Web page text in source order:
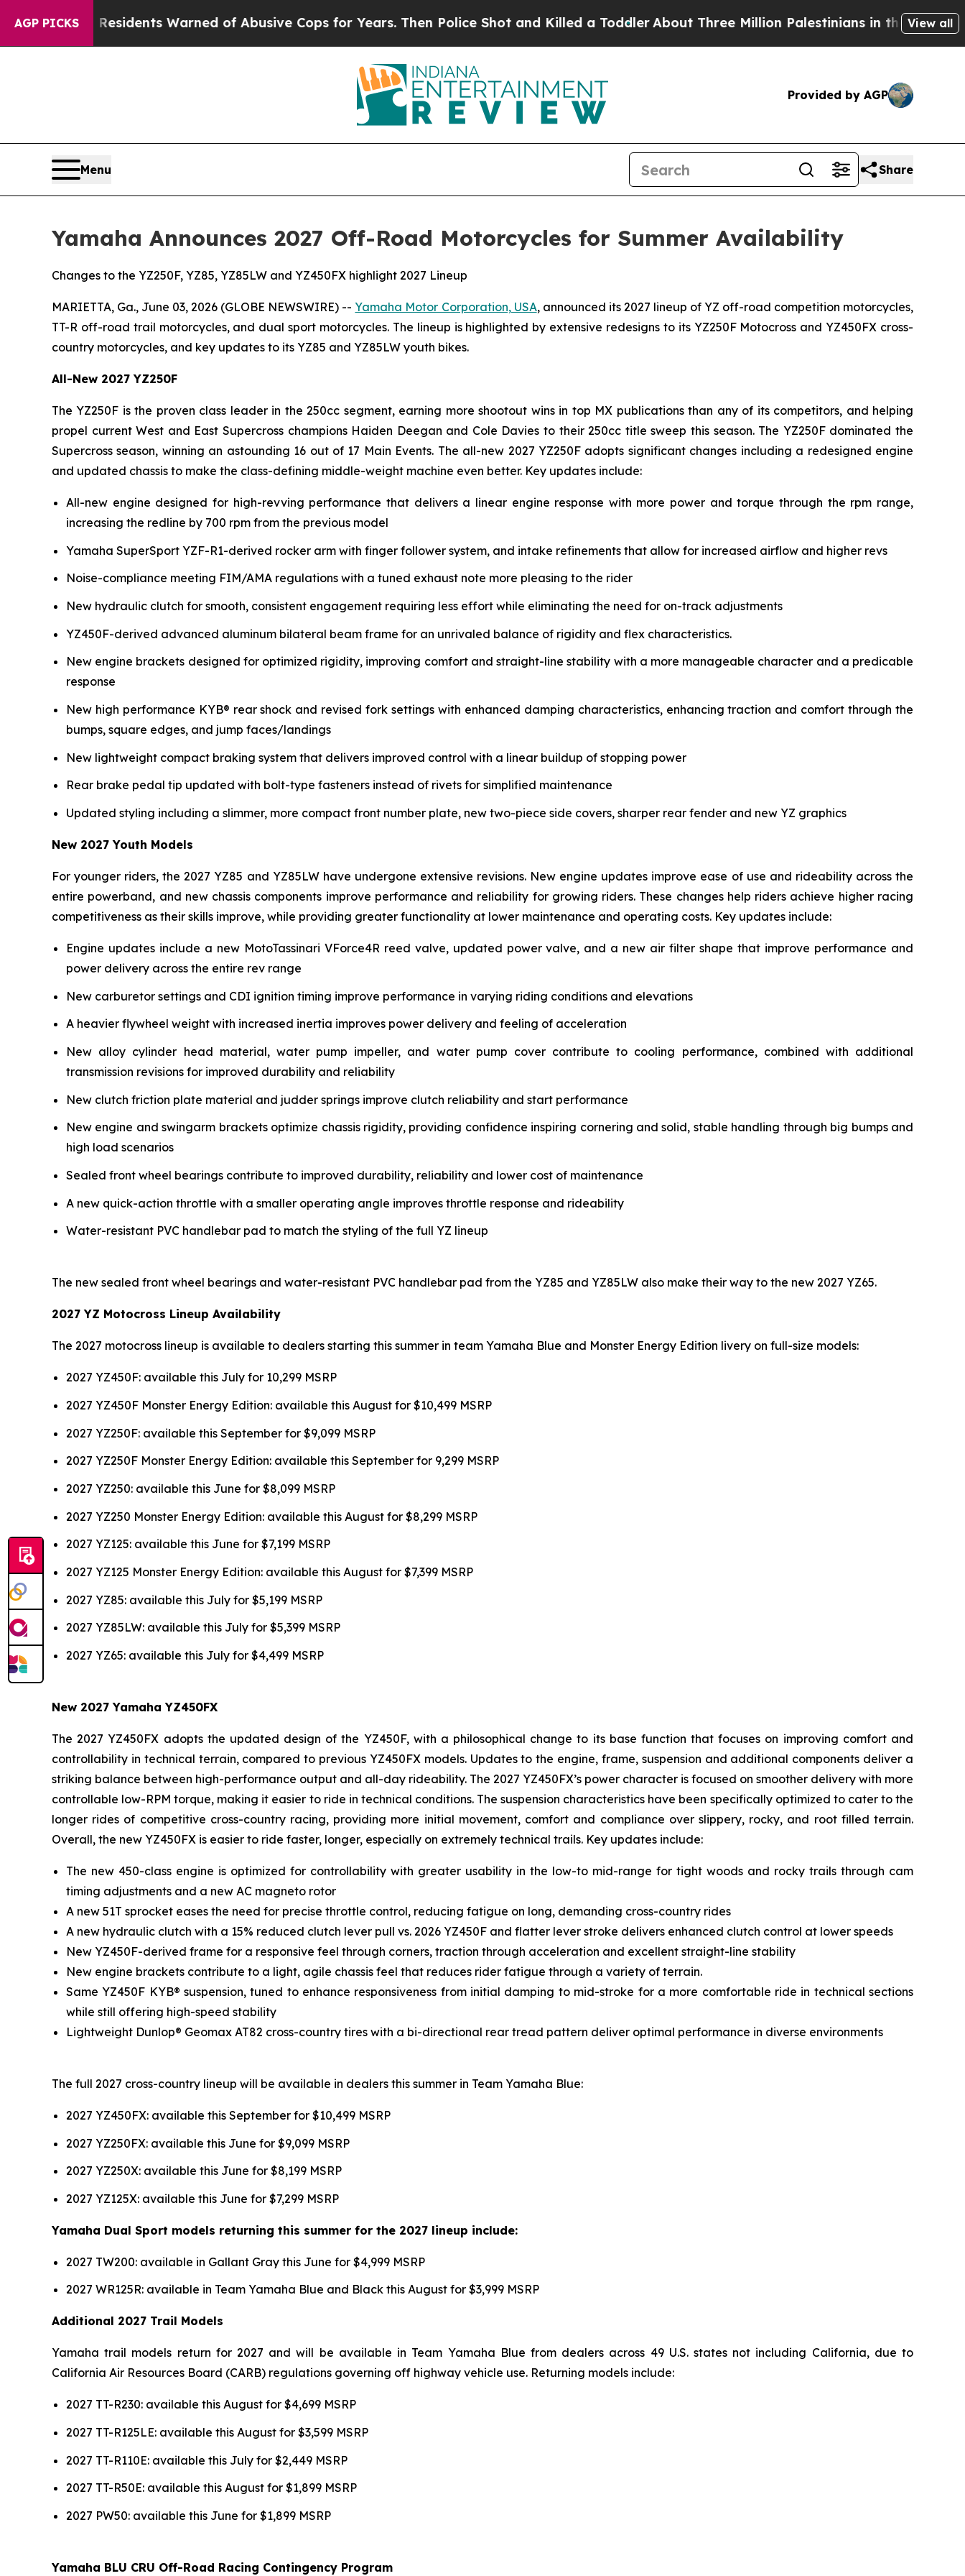
AGP PICKS
Residents Warned of Abusive Cops for Years. Then Police Shot and Killed a ToddlerAbout Three Million Palestinians in the West Bank LiveView all
Provided by AGP
Menu Share
Yamaha Announces 2027 Off-Road Motorcycles for Summer Availability
Changes to the YZ250F, YZ85, YZ85LW and YZ450FX highlight 2027 Lineup
MARIETTA, Ga., June 03, 2026 (GLOBE NEWSWIRE) --Yamaha Motor Corporation, USA, announced its 2027 lineup of YZ off-road competition motorcycles,
TT-R off-road trail motorcycles, and dual sport motorcycles. The lineup is highlighted by extensive redesigns to its YZ250F Motocross and YZ450FX cross-
country motorcycles, and key updates to its YZ85 and YZ85LW youth bikes.
All-New 2027 YZ250F
The YZ250F is the proven class leader in the 250cc segment, earning more shootout wins in top MX publications than any of its competitors, and helping
propel current West and East Supercross champions Haiden Deegan and Cole Davies to their 250cc title sweep this season. The YZ250F dominated the
Supercross season, winning an astounding 16 out of 17 Main Events. The all-new 2027 YZ250F adopts significant changes including a redesigned engine
and updated chassis to make the class-defining middle-weight machine even better. Key updates include:
All-new engine designed for high-revving performance that delivers a linear engine response with more power and torque through the rpm range,
increasing the redline by 700 rpm from the previous model
Yamaha SuperSport YZF-R1-derived rocker arm with finger follower system, and intake refinements that allow for increased airflow and higher revs
Noise-compliance meeting FIM/AMA regulations with a tuned exhaust note more pleasing to the rider
New hydraulic clutch for smooth, consistent engagement requiring less effort while eliminating the need for on-track adjustments
YZ450F-derived advanced aluminum bilateral beam frame for an unrivaled balance of rigidity and flex characteristics.
New engine brackets designed for optimized rigidity, improving comfort and straight-line stability with a more manageable character and a predicable
response
New high performance KYB® rear shock and revised fork settings with enhanced damping characteristics, enhancing traction and comfort through the
bumps, square edges, and jump faces/landings
New lightweight compact braking system that delivers improved control with a linear buildup of stopping power
Rear brake pedal tip updated with bolt-type fasteners instead of rivets for simplified maintenance
Updated styling including a slimmer, more compact front number plate, new two-piece side covers, sharper rear fender and new YZ graphics
New 2027 Youth Models
For younger riders, the 2027 YZ85 and YZ85LW have undergone extensive revisions. New engine updates improve ease of use and rideability across the
entire powerband, and new chassis components improve performance and reliability for growing riders. These changes help riders achieve higher racing
competitiveness as their skills improve, while providing greater functionality at lower maintenance and operating costs. Key updates include:
Engine updates include a new MotoTassinari VForce4R reed valve, updated power valve, and a new air filter shape that improve performance and
power delivery across the entire rev range
New carburetor settings and CDI ignition timing improve performance in varying riding conditions and elevations
A heavier flywheel weight with increased inertia improves power delivery and feeling of acceleration
New alloy cylinder head material, water pump impeller, and water pump cover contribute to cooling performance, combined with additional
transmission revisions for improved durability and reliability
New clutch friction plate material and judder springs improve clutch reliability and start performance
New engine and swingarm brackets optimize chassis rigidity, providing confidence inspiring cornering and solid, stable handling through big bumps and
high load scenarios
Sealed front wheel bearings contribute to improved durability, reliability and lower cost of maintenance
A new quick-action throttle with a smaller operating angle improves throttle response and rideability
Water-resistant PVC handlebar pad to match the styling of the full YZ lineup
The new sealed front wheel bearings and water-resistant PVC handlebar pad from the YZ85 and YZ85LW also make their way to the new 2027 YZ65.
2027 YZ Motocross Lineup Availability
The 2027 motocross lineup is available to dealers starting this summer in team Yamaha Blue and Monster Energy Edition livery on full-size models:
2027 YZ450F: available this July for 10,299 MSRP
2027 YZ450F Monster Energy Edition: available this August for $10,499 MSRP
2027 YZ250F: available this September for $9,099 MSRP
2027 YZ250F Monster Energy Edition: available this September for 9,299 MSRP
2027 YZ250: available this June for $8,099 MSRP
2027 YZ250 Monster Energy Edition: available this August for $8,299 MSRP
2027 YZ125: available this June for $7,199 MSRP
2027 YZ125 Monster Energy Edition: available this August for $7,399 MSRP
2027 YZ85: available this July for $5,199 MSRP
2027 YZ85LW: available this July for $5,399 MSRP
2027 YZ65: available this July for $4,499 MSRP
New 2027 Yamaha YZ450FX
The 2027 YZ450FX adopts the updated design of the YZ450F, with a philosophical change to its base function that focuses on improving comfort and
controllability in technical terrain, compared to previous YZ450FX models. Updates to the engine, frame, suspension and additional components deliver a
striking balance between high-performance output and all-day rideability. The 2027 YZ450FX’s power character is focused on smoother delivery with more
controllable low-RPM torque, making it easier to ride in technical conditions. The suspension characteristics have been specifically optimized to cater to the
longer rides of competitive cross-country racing, providing more initial movement, comfort and compliance over slippery, rocky, and root filled terrain.
Overall, the new YZ450FX is easier to ride faster, longer, especially on extremely technical trails. Key updates include:
The new 450-class engine is optimized for controllability with greater usability in the low-to mid-range for tight woods and rocky trails through cam
timing adjustments and a new AC magneto rotor
A new 51T sprocket eases the need for precise throttle control, reducing fatigue on long, demanding cross-country rides
A new hydraulic clutch with a 15% reduced clutch lever pull vs. 2026 YZ450F and flatter lever stroke delivers enhanced clutch control at lower speeds
New YZ450F-derived frame for a responsive feel through corners, traction through acceleration and excellent straight-line stability
New engine brackets contribute to a light, agile chassis feel that reduces rider fatigue through a variety of terrain.
Same YZ450F KYB® suspension, tuned to enhance responsiveness from initial damping to mid-stroke for a more comfortable ride in technical sections
while still offering high-speed stability
Lightweight Dunlop® Geomax AT82 cross-country tires with a bi-directional rear tread pattern deliver optimal performance in diverse environments
The full 2027 cross-country lineup will be available in dealers this summer in Team Yamaha Blue:
2027 YZ450FX: available this September for $10,499 MSRP
2027 YZ250FX: available this June for $9,099 MSRP
2027 YZ250X: available this June for $8,199 MSRP
2027 YZ125X: available this June for $7,299 MSRP
Yamaha Dual Sport models returning this summer for the 2027 lineup include:
2027 TW200: available in Gallant Gray this June for $4,999 MSRP
2027 WR125R: available in Team Yamaha Blue and Black this August for $3,999 MSRP
Additional 2027 Trail Models
Yamaha trail models return for 2027 and will be available in Team Yamaha Blue from dealers across 49 U.S. states not including California, due to
California Air Resources Board (CARB) regulations governing off highway vehicle use. Returning models include:
2027 TT-R230: available this August for $4,699 MSRP
2027 TT-R125LE: available this August for $3,599 MSRP
2027 TT-R110E: available this July for $2,449 MSRP
2027 TT-R50E: available this August for $1,899 MSRP
2027 PW50: available this June for $1,899 MSRP
Yamaha BLU CRU Off-Road Racing Contingency Program